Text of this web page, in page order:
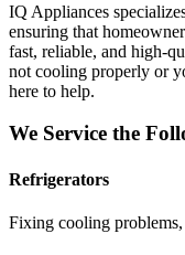
IQ Appliances
ensuring that
fast, reliable, and high-
not cooling properly or
here to help.
We Service the
Refrigerators
Fixing cooling problems,